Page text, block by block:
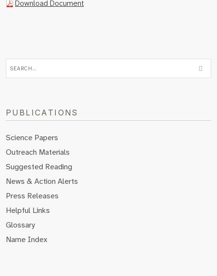
Download Document
PUBLICATIONS
Science Papers
Outreach Materials
Suggested Reading
News & Action Alerts
Press Releases
Helpful Links
Glossary
Name Index